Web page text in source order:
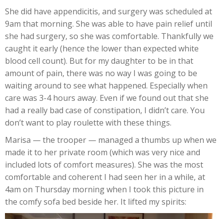
She did have appendicitis, and surgery was scheduled at
9am that morning. She was able to have pain relief until
she had surgery, so she was comfortable. Thankfully we
caught it early (hence the lower than expected white
blood cell count). But for my daughter to be in that
amount of pain, there was no way I was going to be
waiting around to see what happened. Especially when
care was 3-4 hours away. Even if we found out that she
had a really bad case of constipation, I didn’t care. You
don’t want to play roulette with these things.
Marisa — the trooper — managed a thumbs up when we
made it to her private room (which was very nice and
included lots of comfort measures). She was the most
comfortable and coherent I had seen her in a while, at
4am on Thursday morning when I took this picture in
the comfy sofa bed beside her. It lifted my spirits: